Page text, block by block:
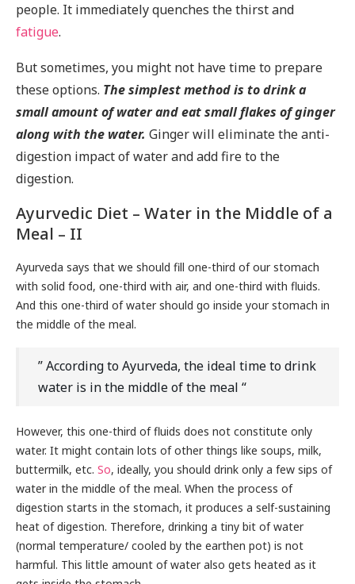
people. It immediately quenches the thirst and
fatigue.
But sometimes, you might not have time to prepare
these options. The simplest method is to drink a
small amount of water and eat small flakes of ginger
along with the water. Ginger will eliminate the anti-
digestion impact of water and add fire to the
digestion.
Ayurvedic Diet – Water in the Middle of a
Meal – II
Ayurveda says that we should fill one-third of our stomach
with solid food, one-third with air, and one-third with fluids.
And this one-third of water should go inside your stomach in
the middle of the meal.
” According to Ayurveda, the ideal time to drink
water is in the middle of the meal “
However, this one-third of fluids does not constitute only
water. It might contain lots of other things like soups, milk,
buttermilk, etc. So, ideally, you should drink only a few sips of
water in the middle of the meal. When the process of
digestion starts in the stomach, it produces a self-sustaining
heat of digestion. Therefore, drinking a tiny bit of water
(normal temperature/ cooled by the earthen pot) is not
harmful. This little amount of water also gets heated as it